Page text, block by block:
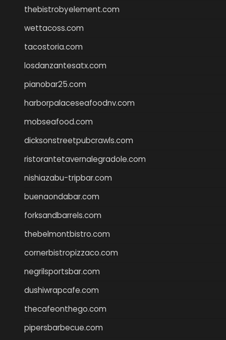
thebistrobyelement.com
wettacoss.com
tacostoria.com
losdanzantesatx.com
pianobar25.com
harborpalaceseafoodnv.com
mobseafood.com
dicksonstreetpubcrawls.com
ristorantetavernalegradole.com
nishiazabu-tripbar.com
buenaondabar.com
forksandbarrels.com
thebelmontbistro.com
cornerbistropizzaco.com
negrilsportsbar.com
dushiwrapcafe.com
thecafeonthego.com
pipersbarbecue.com